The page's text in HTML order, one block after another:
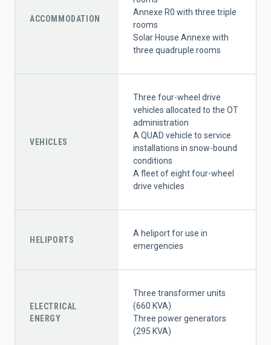
ACCOMMODATION
Annexe R0 with three triple
rooms
Solar House Annexe with
three quadruple rooms
VEHICLES
Three four-wheel drive
vehicles allocated to the OT
administration
A QUAD vehicle to service
installations in snow-bound
conditions
A fleet of eight four-wheel
drive vehicles
HELIPORTS
A heliport for use in
emergencies
ELECTRICAL
ENERGY
Three transformer units
(660 KVA)
Three power generators
(295 KVA)